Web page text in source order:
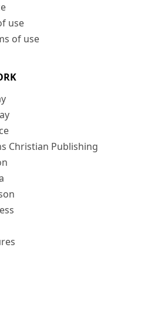
use
of use
Christian Publishing